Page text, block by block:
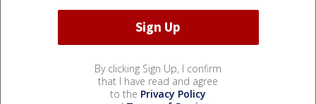
By clicking Sign Up, I confirm
that I have read and agree
to the Privacy Policy